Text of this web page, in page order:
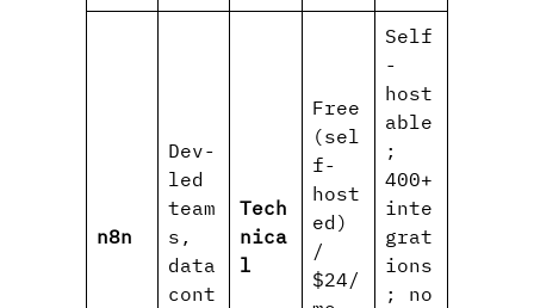
n8n
Dev-
led
team
s,
data
cont
Tech
nica
l
Free
(sel
f-
host
ed)
/
$24/
Self
-
host
able
;
400+
inte
grat
ions
; no